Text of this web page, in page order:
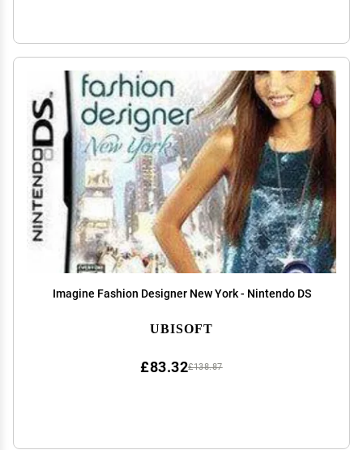
Imagine Fashion Designer New York - Nintendo DS
UBISOFT
£138.87
£83.32